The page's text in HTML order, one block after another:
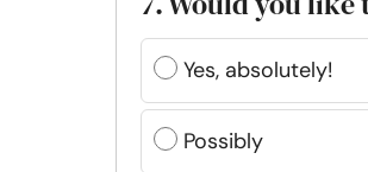
Yes, absolutely!
Possibly